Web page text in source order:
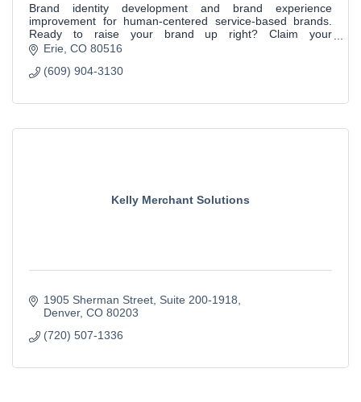
Brand identity development and brand experience
improvement for human-centered service-based brands.
Ready to raise your brand up right? Claim your
complimentary Brand IdQ Dashboard to get started.
Erie CO 80516
(609) 904-3130
Kelly Merchant Solutions
1905 Sherman Street Suite 200-1918
Denver CO 80203
(720) 507-1336